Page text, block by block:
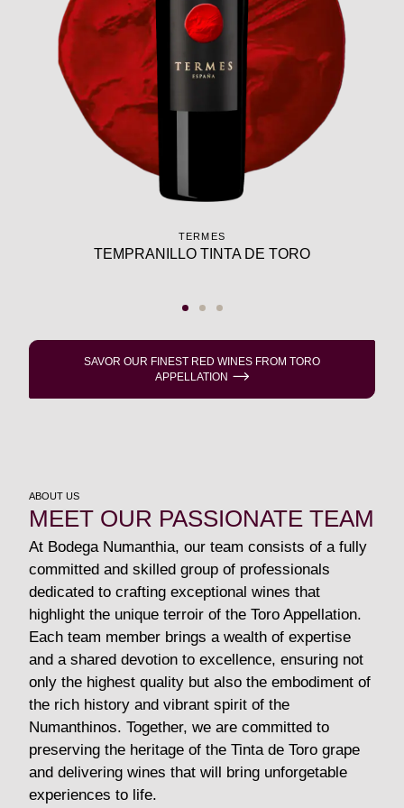
TERMES
TEMPRANILLO TINTA DE TORO
SAVOR OUR FINEST RED WINES FROM TORO
APPELLATION
ABOUT US
MEET OUR PASSIONATE TEAM
At Bodega Numanthia, our team consists of a fully
committed and skilled group of professionals
dedicated to crafting exceptional wines that
highlight the unique terroir of the Toro Appellation.
Each team member brings a wealth of expertise
and a shared devotion to excellence, ensuring not
only the highest quality but also the embodiment of
the rich history and vibrant spirit of the
Numanthinos. Together, we are committed to
preserving the heritage of the Tinta de Toro grape
and delivering wines that will bring unforgetable
experiences to life.